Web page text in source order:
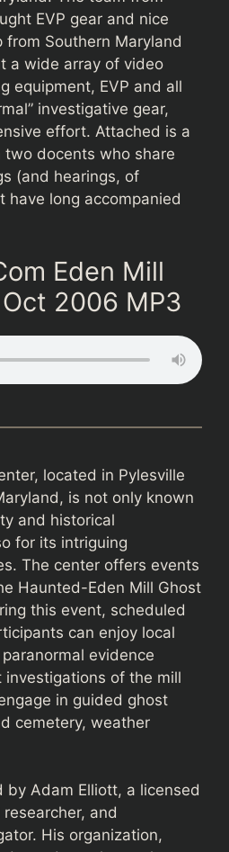
EVP gear and nice
from Southern Maryland
a wide array of video
equipment, EVP and all
investigative gear,
effort. Attached is a
docents who share
(and hearings, of
have long accompanied
Eden Mill
2006 MP3
located in Pylesville
is not only known
and historical
for its intriguing
The center offers events
Haunted-Eden Mill Ghost
this event, scheduled
can enjoy local
evidence
of the mill
in guided ghost
cemetery, weather
by Adam Elliott, a licensed
and
His organization,